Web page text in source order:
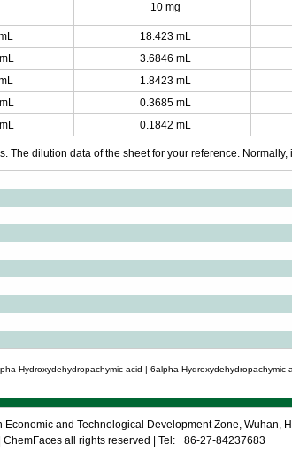
10 mg
18.423 mL
3.6846 mL
1.8423 mL
0.3685 mL
0.1842 mL
The dilution data of the sheet for your reference.
Hydroxydehydropachymic acid | 6alpha-
and Technological Development Zone, Wuhan,
all rights reserved | Tel: +86-27-84237683